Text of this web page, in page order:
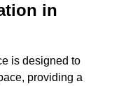
in
is designed to
providing a